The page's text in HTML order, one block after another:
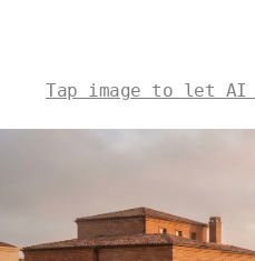
Tap image to let AI